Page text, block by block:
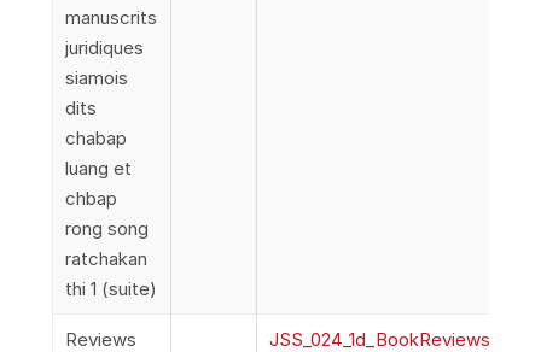
manuscrits
juridiques
siamois
dits
chabap
luang et
chbap
rong song
ratchakan
thi 1 (suite)
Reviews JSS_024_1d_BookReviews